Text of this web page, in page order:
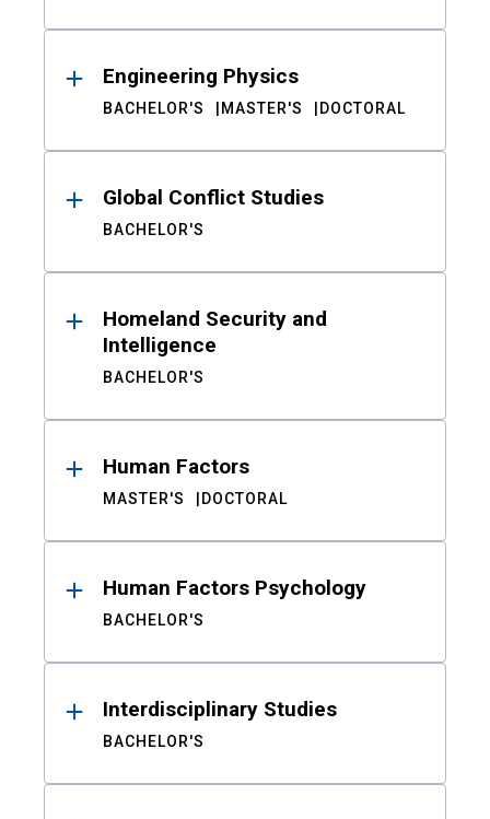
Engineering Physics
BACHELOR'S MASTER'S DOCTORAL
Global Conflict Studies
BACHELOR'S
Homeland Security and
Intelligence
BACHELOR'S
Human Factors
MASTER'S DOCTORAL
Human Factors Psychology
BACHELOR'S
Interdisciplinary Studies
BACHELOR'S